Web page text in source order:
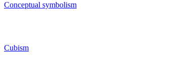
Conceptual symbolism
Cubism